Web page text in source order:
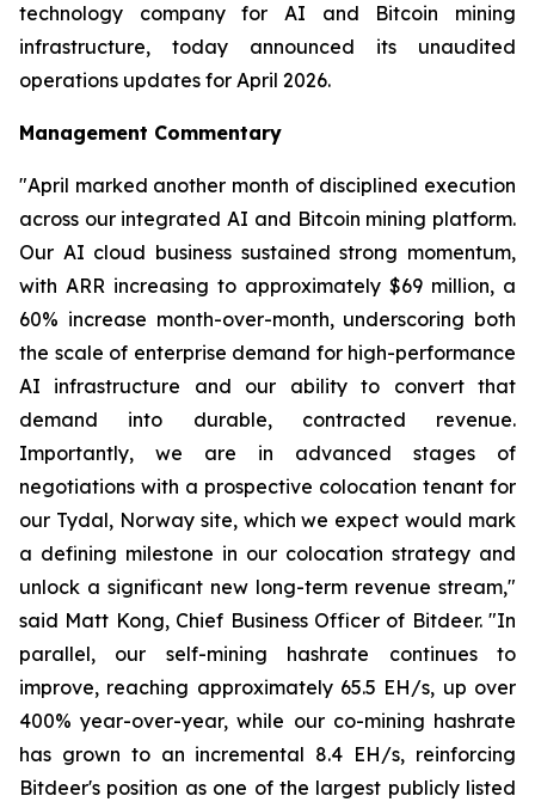
technology company for AI and Bitcoin mining
infrastructure, today announced its unaudited
operations updates for April 2026.
Management Commentary
"April marked another month of disciplined execution
across our integrated AI and Bitcoin mining platform.
Our AI cloud business sustained strong momentum,
with ARR increasing to approximately $69 million, a
60% increase month-over-month, underscoring both
the scale of enterprise demand for high-performance
AI infrastructure and our ability to convert that
demand into durable, contracted revenue.
Importantly, we are in advanced stages of
negotiations with a prospective colocation tenant for
our Tydal, Norway site, which we expect would mark
a defining milestone in our colocation strategy and
unlock a significant new long-term revenue stream,"
said Matt Kong, Chief Business Officer of Bitdeer. "In
parallel, our self-mining hashrate continues to
improve, reaching approximately 65.5 EH/s, up over
400% year-over-year, while our co-mining hashrate
has grown to an incremental 8.4 EH/s, reinforcing
Bitdeer's position as one of the largest publicly listed